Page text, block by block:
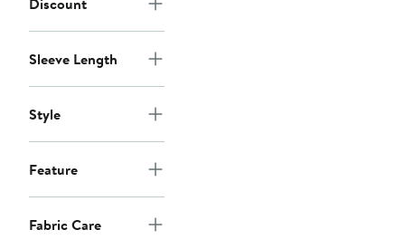
Sleeve Length
Style
Feature
Fabric Care